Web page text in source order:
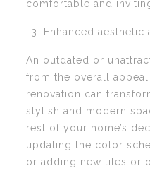
comfortable and
Enhanced aesthetic
An outdated or
from the overall
renovation can
stylish and modern
rest of your home’s
updating the color
or adding new tiles or